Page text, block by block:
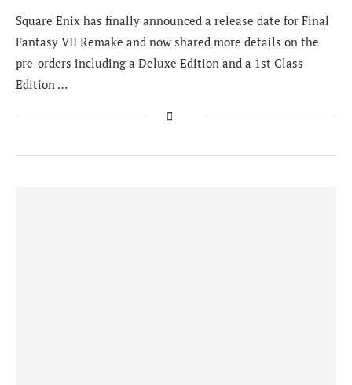
Square Enix has finally announced a release date for Final
Fantasy VII Remake and now shared more details on the
pre-orders including a Deluxe Edition and a 1st Class
Edition …